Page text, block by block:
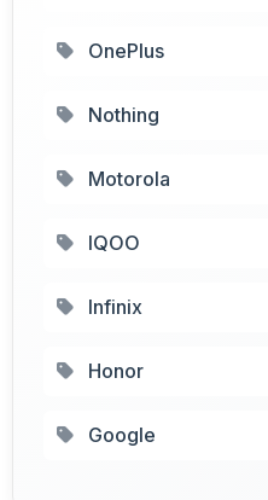
OnePlus
Nothing
Motorola
IQOO
Infinix
Honor
Google